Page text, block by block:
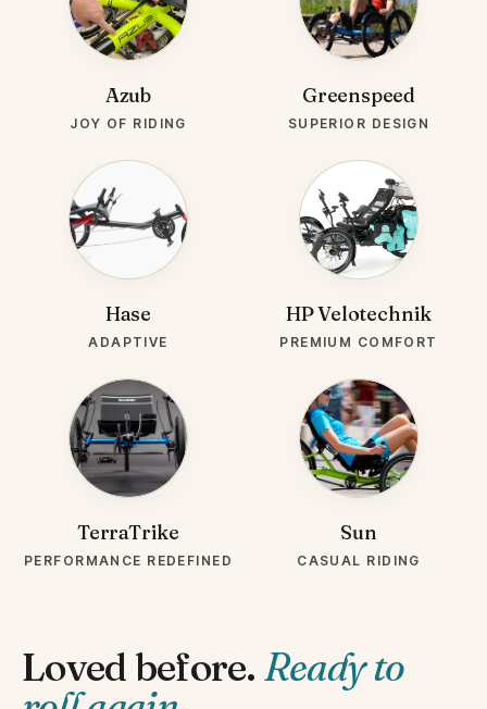
AZUB.WEBP
Azub
JOY OF RIDING
GREENSPEED.JPG
Greenspeed
SUPERIOR DESIGN
BRAND-
HASE.JPG
Hase
ADAPTIVE
BRAND-
HPVELO.JPG
HP Velotechnik
PREMIUM COMFORT
BRAND-
TERRATRIKE.JPG
TerraTrike
PERFORMANCE REDEFINED
BRAND-
SUN.JPG
Sun
CASUAL RIDING
Loved before. Ready to